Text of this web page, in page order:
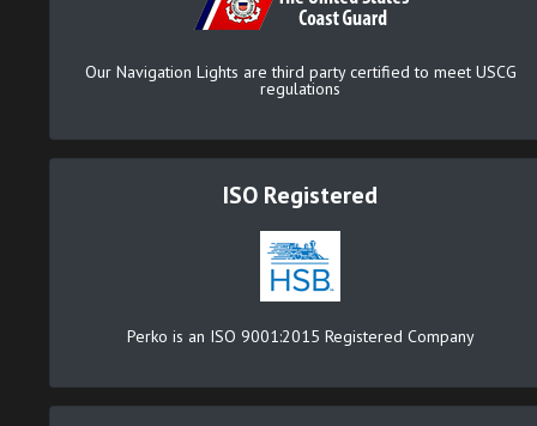
Our Navigation Lights are third party certified to meet USCG
regulations
ISO Registered
Perko is an ISO 9001:2015 Registered Company